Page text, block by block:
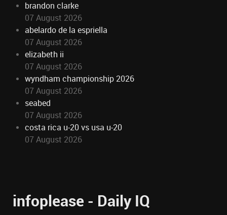
brandon clarke
07 August 2026
abelardo de la espriella
07 August 2026
elizabeth ii
07 August 2026
wyndham championship 2026
07 August 2026
seabed
07 August 2026
costa rica u-20 vs usa u-20
07 August 2026
infoplease - Daily IQ